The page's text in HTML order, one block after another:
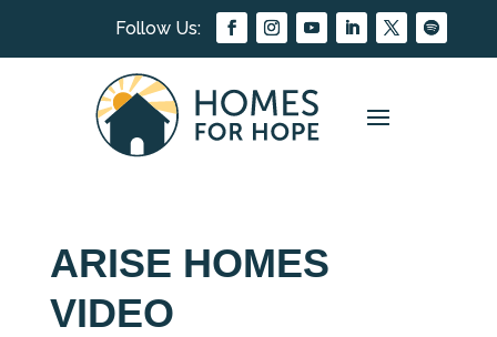
ARISE HOMES
VIDEO